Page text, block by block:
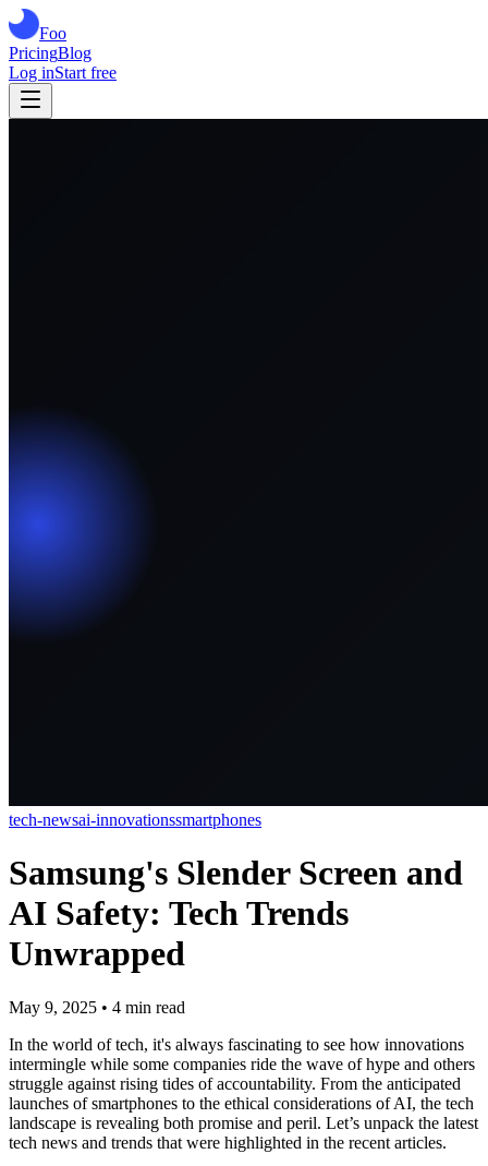
Foo
PricingBlog
Log inStart free
tech-newsai-innovationssmartphones
Samsung's Slender Screen and
AI Safety: Tech Trends
Unwrapped
May 9, 2025 • 4 min read
In the world of tech, it's always fascinating to see how innovations
intermingle while some companies ride the wave of hype and others
struggle against rising tides of accountability. From the anticipated
launches of smartphones to the ethical considerations of AI, the tech
landscape is revealing both promise and peril. Let’s unpack the latest
tech news and trends that were highlighted in the recent articles.